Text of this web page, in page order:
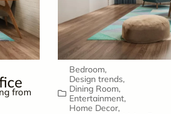
from
Bedroom,
Design trends,
Dining Room,
Entertainment,
Home Decor,